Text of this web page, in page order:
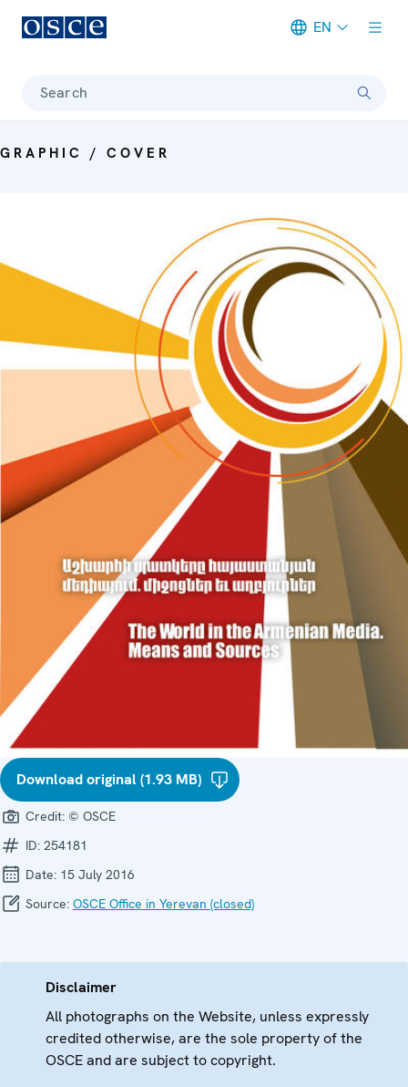
EN
Search
GRAPHIC / COVER
Download original (1.93 MB)
Credit: © OSCE
ID: 254181
Date: 15 July 2016
Source: OSCE Office in Yerevan (closed)
Disclaimer
All photographs on the Website, unless expressly
credited otherwise, are the sole property of the
OSCE and are subject to copyright.